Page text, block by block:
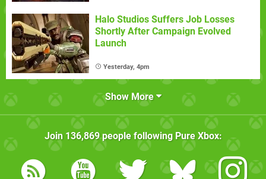
Halo Studios Suffers Job Losses
Shortly After Campaign Evolved
Launch
Yesterday, 4pm
Show More
Join 136,869people following Pure Xbox: